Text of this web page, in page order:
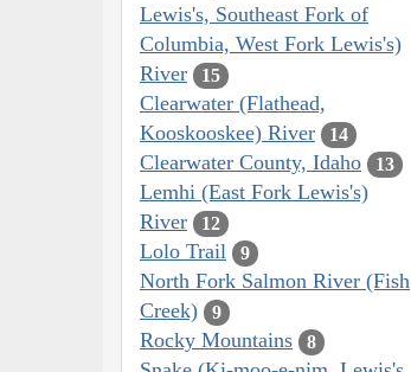
Lewis's, Southeast Fork of
Columbia, West Fork Lewis's)
River
15
Clearwater (Flathead,
Kooskooskee) River
14
Clearwater County, Idaho 13
Lemhi (East Fork Lewis's)
River
12
Lolo Trail 9
North Fork Salmon River (Fish
Creek)
9
Rocky Mountains 8